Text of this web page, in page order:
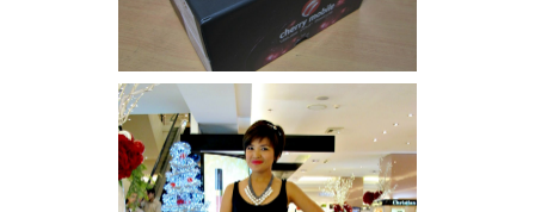
I was number 1,637 of 2,255.